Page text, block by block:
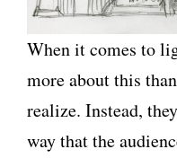
When it comes to
more about this
realize. Instead,
way that the